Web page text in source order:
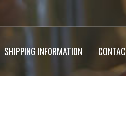
SHIPPING INFORMATION